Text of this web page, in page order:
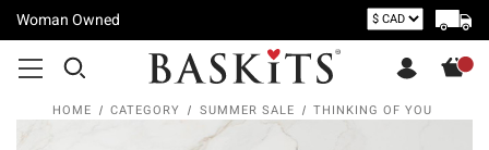
Woman Owned
HOME CATEGORY SUMMER SALE THINKING OF YOU